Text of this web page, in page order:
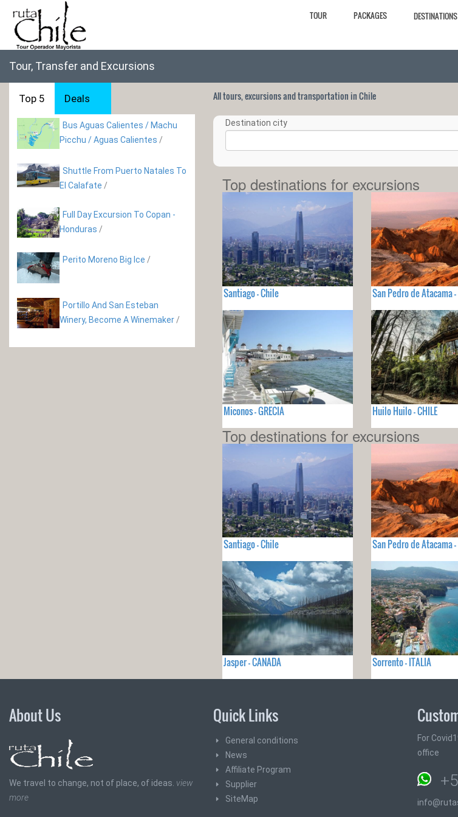
TOUR PACKAGES DESTINATIONS
Tour, Transfer and Excursions
Top 5 Deals
Bus Aguas Calientes / Machu
Picchu / Aguas Calientes /
Shuttle From Puerto Natales To
El Calafate /
Full Day Excursion To Copan -
Honduras /
Perito Moreno Big Ice /
Portillo And San Esteban
Winery, Become A Winemaker /
All tours, excursions and transportation in Chile
Destination city
Top destinations for excursions
Santiago - Chile San Pedro de Atacama
Miconos - GRECIA Huilo Huilo - CHILE
Top destinations for excursions
Santiago - Chile San Pedro de Atacama
Jasper - CANADA Sorrento - ITALIA
About Us
We travel to change, not of place, of ideas. view
more
Quick Links
General conditions
News
Affiliate Program
Supplier
SiteMap
For
office